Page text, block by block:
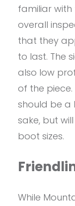
familiar
overall
that they
to last. The
also low
of the
should be a
sake, but
boot sizes.
While